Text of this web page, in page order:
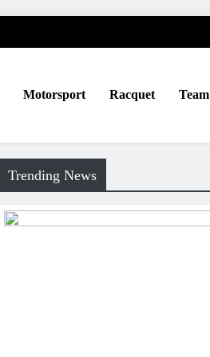
Motorsport Racquet Team
Trending News